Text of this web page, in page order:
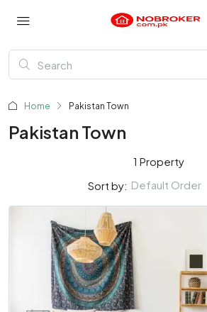
Home Pakistan Town
Pakistan Town
1 Property
Sort by: Default Order